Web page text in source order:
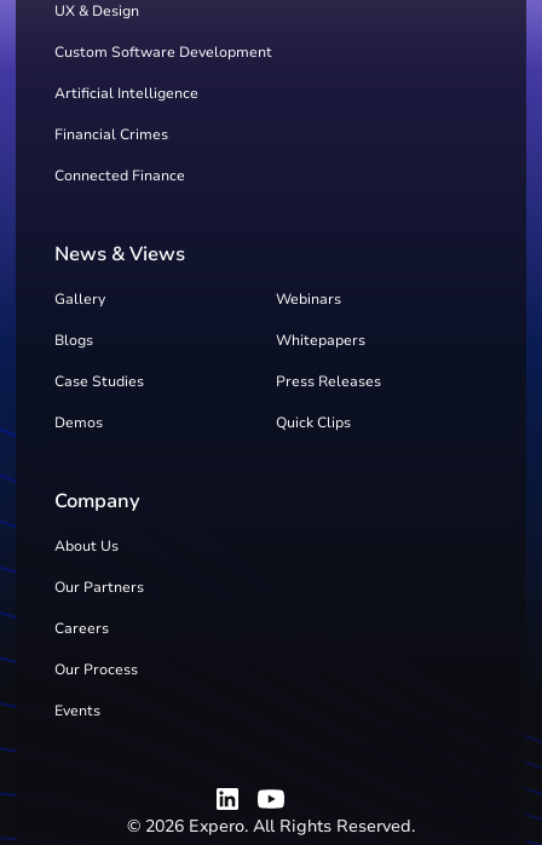
UX & Design
Custom Software Development
Artificial Intelligence
Financial Crimes
Connected Finance
News & Views
Gallery Webinars
Blogs Whitepapers
Case Studies Press Releases
Demos Quick Clips
Company
About Us
Our Partners
Careers
Our Process
Events
© 2026 Expero. All Rights Reserved.